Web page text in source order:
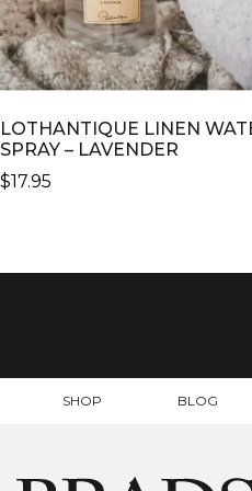
LOTHANTIQUE LINEN
SPRAY – LAVENDER
$17.95
SHOP BLOG